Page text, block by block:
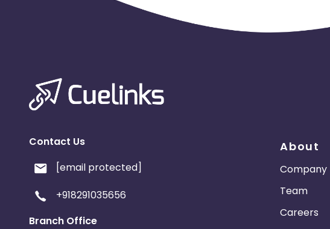
Contact Us
[email protected]
+918291035656
Branch Office
About
Company
Team
Careers